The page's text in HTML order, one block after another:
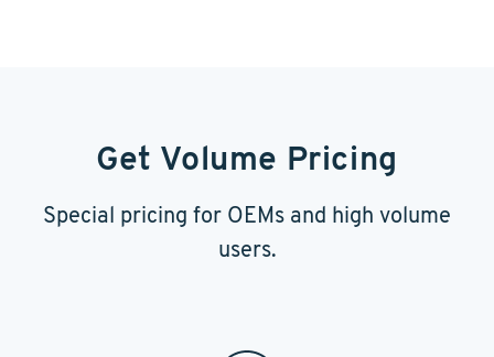
Get Volume Pricing
Special pricing for OEMs and high volume
users.